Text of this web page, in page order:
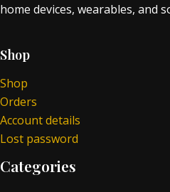
home devices, wearables, and
Shop
Shop
Orders
Account details
Lost password
Categories